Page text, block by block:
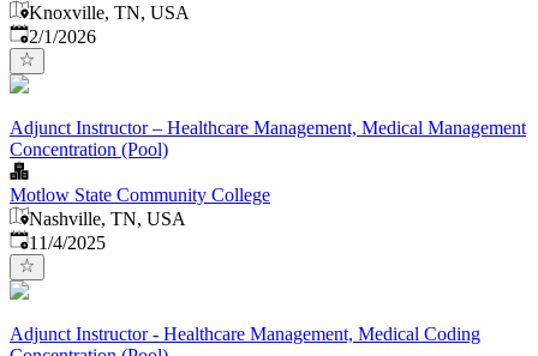
Knoxville, TN, USA
Published
2/1/2026
Adjunct Instructor – Healthcare Management, Medical Management
Concentration (Pool)
Motlow State Community College
Nashville, TN, USA
Published:
11/4/2025
Adjunct Instructor - Healthcare Management, Medical Coding